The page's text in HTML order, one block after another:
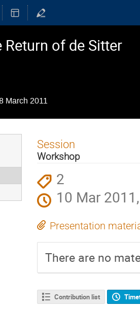
Return of de Sitter
March 2011
Session
Workshop
2
10 Mar
Presentation
There are no
Contribution list